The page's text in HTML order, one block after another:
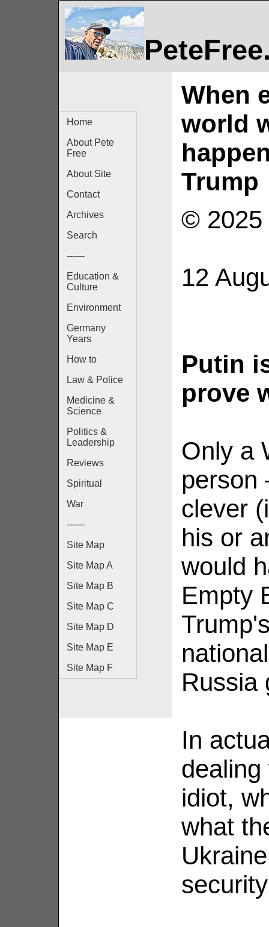
Home
About Pete
Free
About Site
Contact
Archives
Search
------
Education &
Culture
Environment
Germany
Years
How to
Law & Police
Medicine &
Science
Politics &
Leadership
Reviews
Spiritual
War
------
Site Map
Site Map A
Site Map B
Site Map C
Site Map D
Site Map E
Site Map F
When
world
Trump
© 2025
12
Putin
prove
Only a
person
clever
his or
would
Empty
Russia
In
idiot,
what